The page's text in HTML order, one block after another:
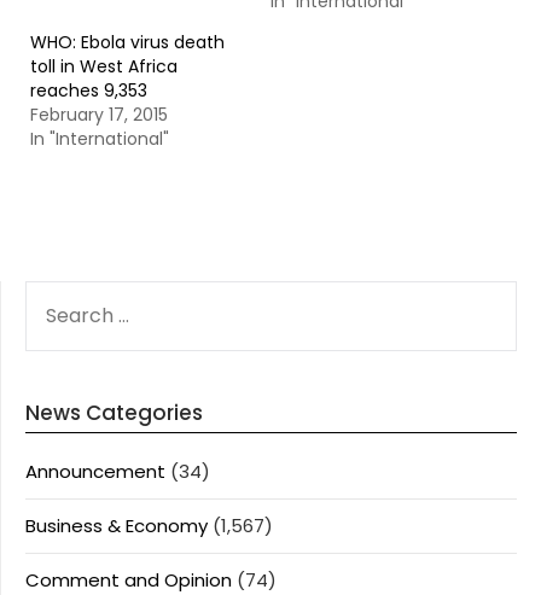
WHO: Ebola virus death
toll in West Africa
reaches 9,353
February 17, 2015
In "International"
FOR:
News Categories
Announcement (34)
Business & Economy (1,567)
Comment and Opinion (74)